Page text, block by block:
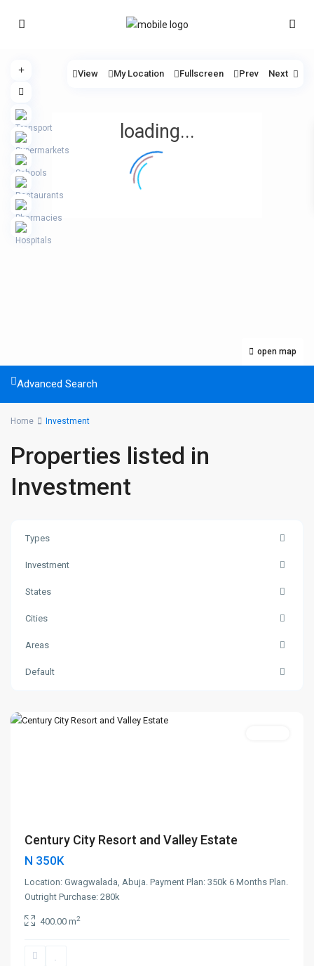
loading...
open map
View My Location Fullscreen Prev Next
Advanced Search
Home Investment
Properties listed in
Investment
Types
Investment
States
Cities
Areas
Default
Century City Resort and Valley Estate
N 350K
Location: Gwagwalada, Abuja. Payment Plan: 350k 6 Months Plan.
Outright Purchase: 280k
400.00 m2
Gwagwalada